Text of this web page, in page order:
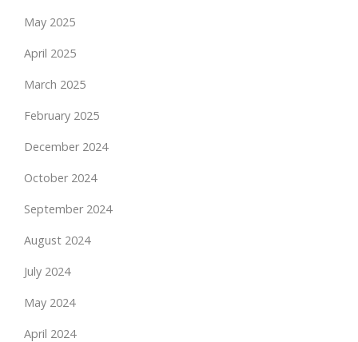
May 2025
April 2025
March 2025
February 2025
December 2024
October 2024
September 2024
August 2024
July 2024
May 2024
April 2024